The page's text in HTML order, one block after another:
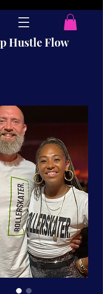
Hustle Flow